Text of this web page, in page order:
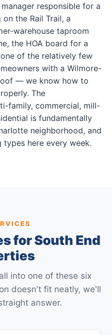
responsible for a
the Rail Trail, a
warehouse taproom
the HOA board for a
of the relatively few
with a Wilmore-
— we know how to
The
family, commercial, mill-
is fundamentally
neighborhood, and
here every week.
for South End
into one of these six
doesn't fit neatly, we'll
answer.